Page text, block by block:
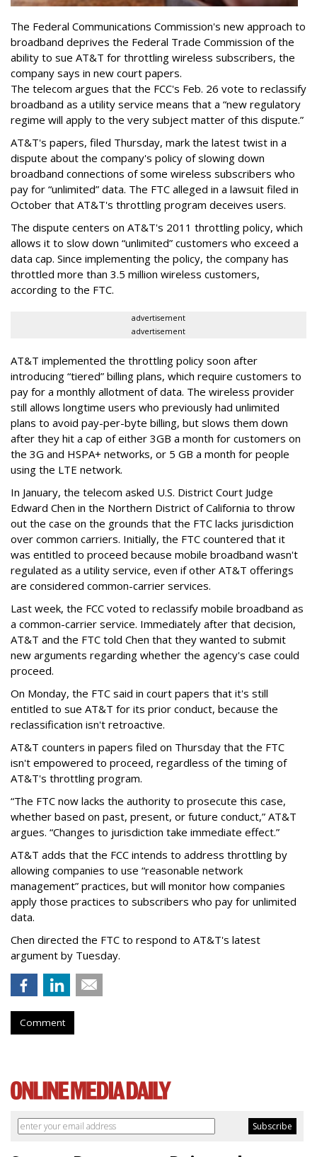
The Federal Communications Commission's new approach to
broadband deprives the Federal Trade Commission of the
ability to sue AT&T for throttling wireless subscribers, the
company says in new court papers.
The telecom argues that the FCC's Feb. 26 vote to reclassify
broadband as a utility service means that a “new regulatory
regime will apply to the very subject matter of this dispute.”
AT&T's papers, filed Thursday, mark the latest twist in a
dispute about the company's policy of slowing down
broadband connections of some wireless subscribers who
pay for “unlimited” data. The FTC alleged in a lawsuit filed in
October that AT&T's throttling program deceives users.
The dispute centers on AT&T's 2011 throttling policy, which
allows it to slow down “unlimited” customers who exceed a
data cap. Since implementing the policy, the company has
throttled more than 3.5 million wireless customers,
according to the FTC.
advertisement
advertisement
AT&T implemented the throttling policy soon after
introducing “tiered” billing plans, which require customers to
pay for a monthly allotment of data. The wireless provider
still allows longtime users who previously had unlimited
plans to avoid pay-per-byte billing, but slows them down
after they hit a cap of either 3GB a month for customers on
the 3G and HSPA+ networks, or 5 GB a month for people
using the LTE network.
In January, the telecom asked U.S. District Court Judge
Edward Chen in the Northern District of California to throw
out the case on the grounds that the FTC lacks jurisdiction
over common carriers. Initially, the FTC countered that it
was entitled to proceed because mobile broadband wasn't
regulated as a utility service, even if other AT&T offerings
are considered common-carrier services.
Last week, the FCC voted to reclassify mobile broadband as
a common-carrier service. Immediately after that decision,
AT&T and the FTC told Chen that they wanted to submit
new arguments regarding whether the agency's case could
proceed.
On Monday, the FTC said in court papers that it's still
entitled to sue AT&T for its prior conduct, because the
reclassification isn't retroactive.
AT&T counters in papers filed on Thursday that the FTC
isn't empowered to proceed, regardless of the timing of
AT&T's throttling program.
“The FTC now lacks the authority to prosecute this case,
whether based on past, present, or future conduct,” AT&T
argues. “Changes to jurisdiction take immediate effect.”
AT&T adds that the FCC intends to address throttling by
allowing companies to use “reasonable network
management” practices, but will monitor how companies
apply those practices to subscribers who pay for unlimited
data.
Chen directed the FTC to respond to AT&T's latest
argument by Tuesday.
Comment